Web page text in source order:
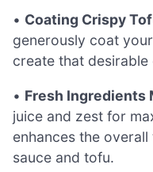
• Coating Crispy
generously coat
create that
• Fresh Ingredients
juice and zest for
enhances the
sauce and tofu.